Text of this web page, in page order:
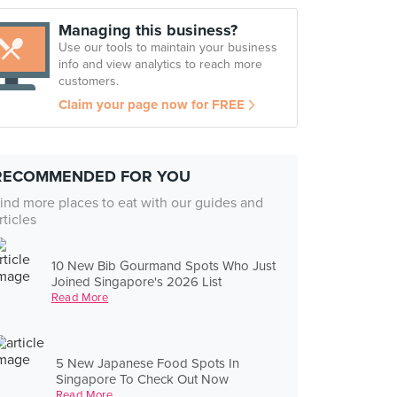
Managing this business?
Use our tools to maintain your business
info and view analytics to reach more
customers.
Claim your page now for FREE
FOR YOU
more places to eat with our guides and
10 New Bib Gourmand Spots Who Just
Joined Singapore's 2026 List
Read More
5 New Japanese Food Spots In
Singapore To Check Out Now